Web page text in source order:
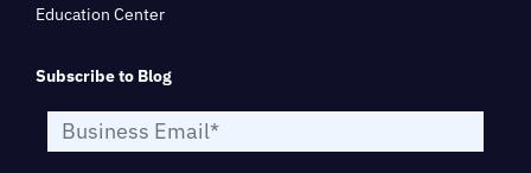
Education Center
Subscribe to Blog